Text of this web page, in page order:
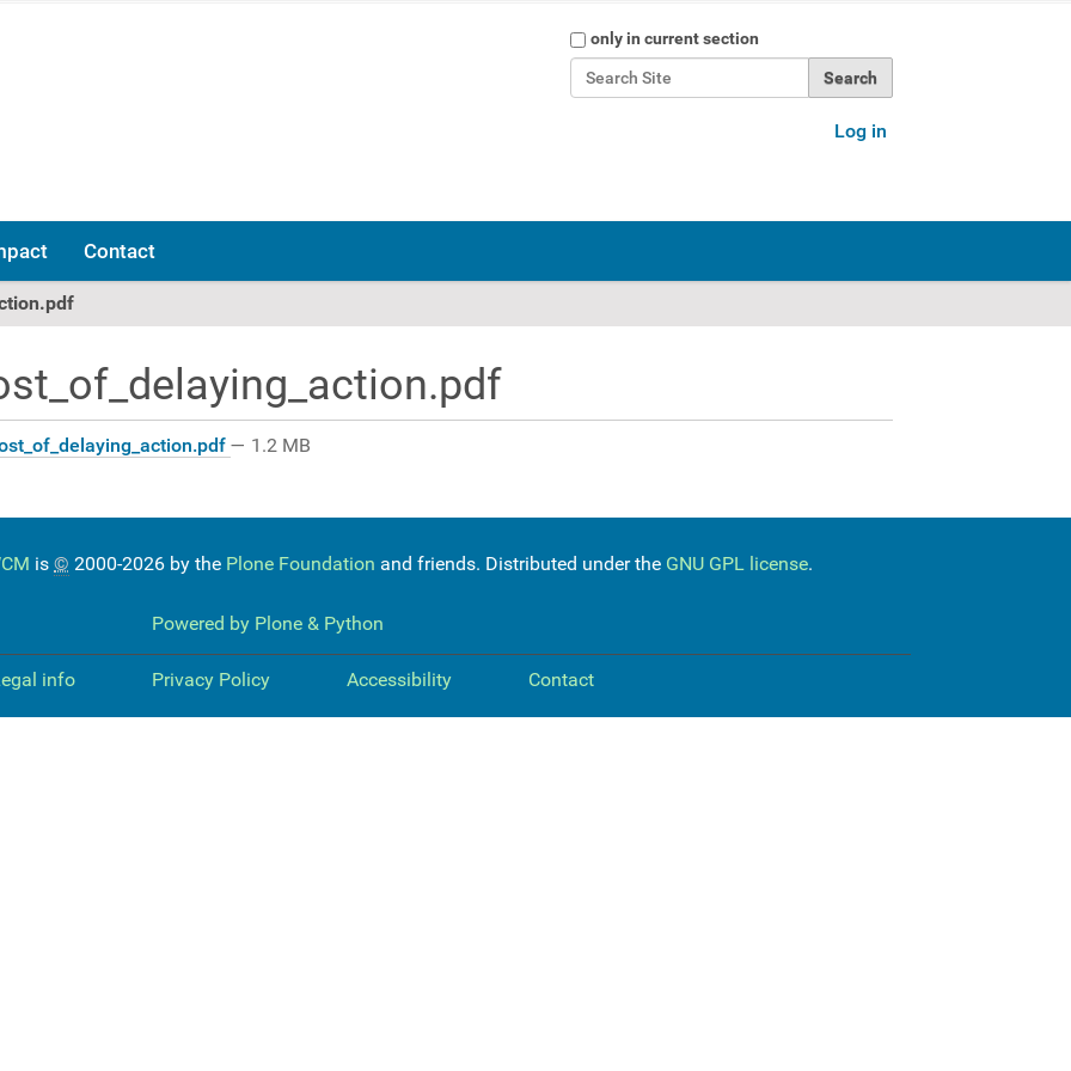
Search Site
only in current section
Log in
Contact
— 1.2 MB
is © 2000-2026 by the Plone Foundation and friends. Distributed under the GNU GPL license.
Powered by Plone & Python
info Privacy Policy Accessibility Contact